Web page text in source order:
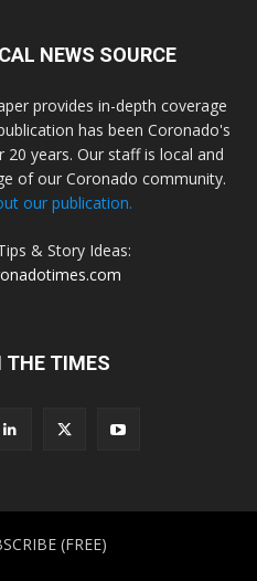
NEWS SOURCE
provides in-depth coverage
has been Coronado's
years. Our staff is local and
of our Coronado community.
our publication.
& Story Ideas:
THE TIMES
(FREE)